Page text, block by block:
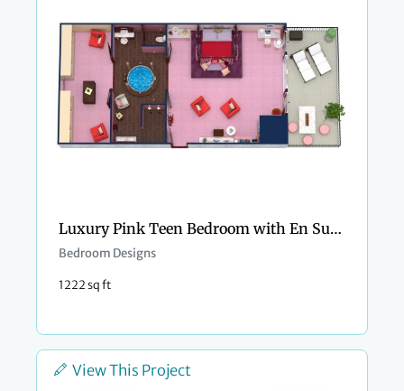
Luxury Pink Teen Bedroom with En Suite Bathroom
Bedroom Designs
1222 sq ft
View This Project